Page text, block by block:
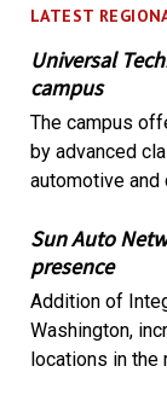
LATEST
Universal
campus
The campus
by advanced
automotive and
Sun Auto
presence
Addition of
Washington,
locations in the